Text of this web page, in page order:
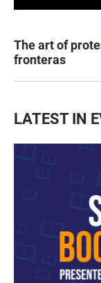
The art of
fronteras
LATEST IN